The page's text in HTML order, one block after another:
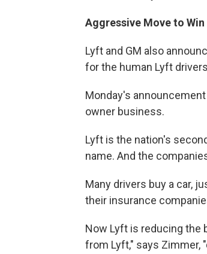
Aggressive Move to Win
Lyft and GM also
for the human Lyft
Monday's
owner business.
Lyft is the nation's
name. And the
Many drivers buy a car,
their insurance
Now Lyft is reducing the
from Lyft," says Zimmer,